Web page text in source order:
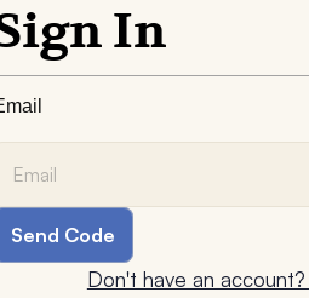
In
Don't have an